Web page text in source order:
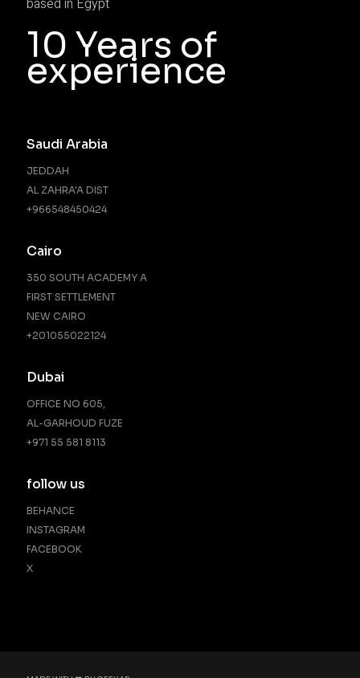
based in Egypt
10 Years of
experience
Saudi Arabia
JEDDAH
AL ZAHRA'A DIST
+966548450424
Cairo
350 SOUTH ACADEMY A
FIRST SETTLEMENT
NEW CAIRO
‪+201055022124‬
Dubai
OFFICE NO 605,
AL-GARHOUD FUZE
+971 55 581 8113
follow us
BEHANCE
INSTAGRAM
FACEBOOK
X